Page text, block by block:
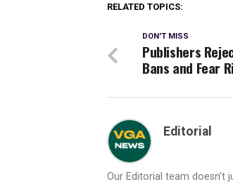
RELATED TOPICS:
DON'T MISS
Publishers
Bans and Fear
Editorial
Our Editorial team